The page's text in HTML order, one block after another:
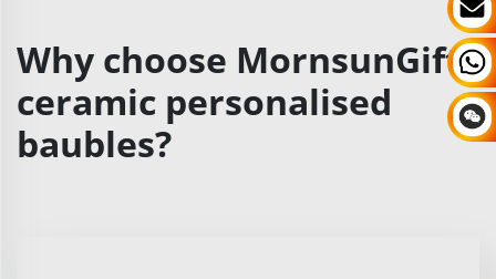
Why choose MornsunGifts
ceramic personalised
baubles?